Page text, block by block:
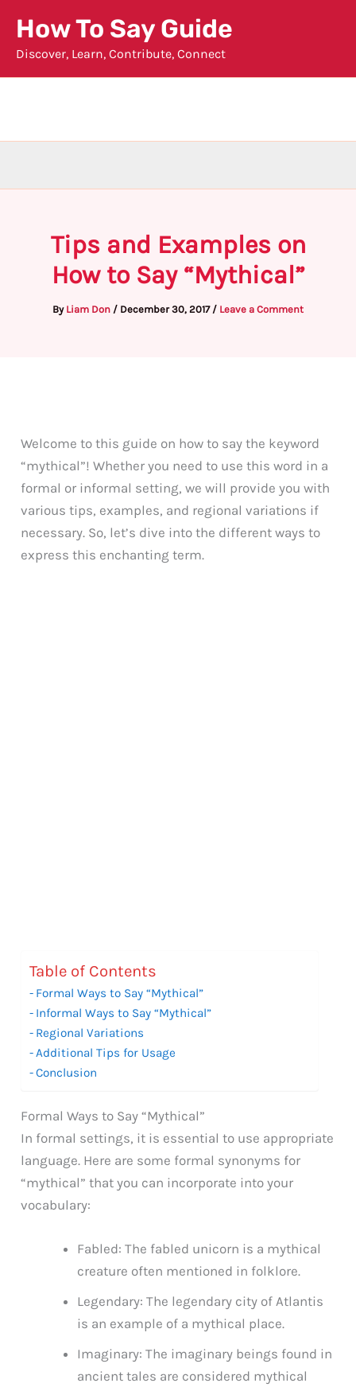
content
How To Say Guide
Discover, Learn, Contribute, Connect
Tips and Examples on
How to Say “Mythical”
By Liam Don / December 30, 2017 / Leave a Comment
Welcome to this guide on how to say the keyword
“mythical”! Whether you need to use this word in a
formal or informal setting, we will provide you with
various tips, examples, and regional variations if
necessary. So, let’s dive into the different ways to
express this enchanting term.
Table of Contents
Formal Ways to Say “Mythical”
Informal Ways to Say “Mythical”
Regional Variations
Additional Tips for Usage
Conclusion
Formal Ways to Say “Mythical”
In formal settings, it is essential to use appropriate
language. Here are some formal synonyms for
“mythical” that you can incorporate into your
vocabulary:
Fabled: The fabled unicorn is a mythical
creature often mentioned in folklore.
Legendary: The legendary city of Atlantis
is an example of a mythical place.
Imaginary: The imaginary beings found in
ancient tales are considered mythical